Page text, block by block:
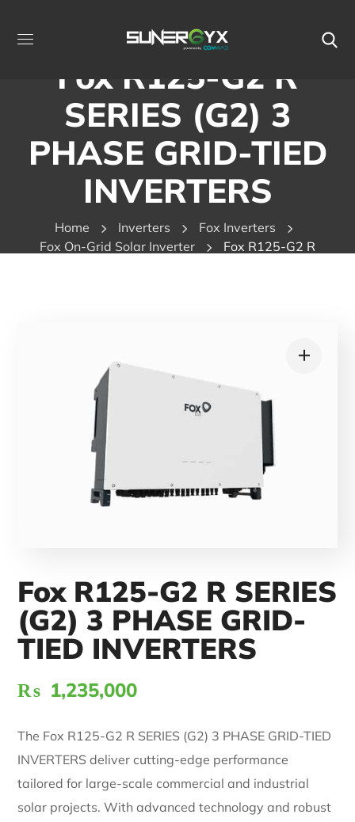
Fox R125-G2 R
SERIES (G2) 3
PHASE GRID-TIED
INVERTERS
Home Inverters
Fox Inverters
Fox On-Grid Solar Inverter
Fox R125-G2 R
Fox R125-G2 R SERIES
(G2) 3 PHASE GRID-
TIED INVERTERS
₨ 1,235,000
The Fox R125-G2 R SERIES (G2) 3 PHASE GRID-TIED
INVERTERS deliver cutting-edge performance
tailored for large-scale commercial and industrial
solar projects. With advanced technology and robust